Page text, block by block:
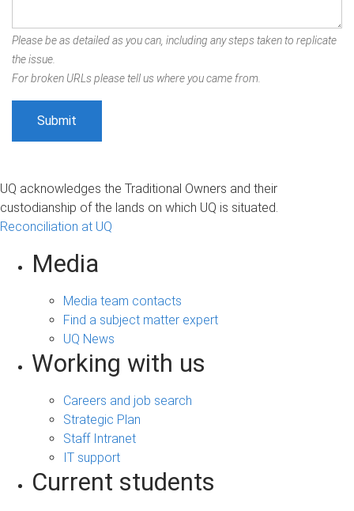
Please be as detailed as you can, including any steps taken to replicate
the issue.
For broken URLs please tell us where you came from.
UQ acknowledges the Traditional Owners and their
custodianship of the lands on which UQ is situated.
Reconciliation at UQ
Media
Media team contacts
Find a subject matter expert
UQ News
Working with us
Careers and job search
Strategic Plan
Staff Intranet
IT support
Current students